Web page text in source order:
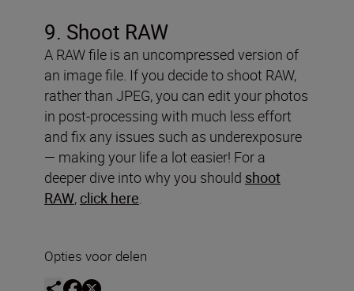
9. Shoot RAW
A RAW file is an uncompressed version of
an image file. If you decide to shoot RAW,
rather than JPEG, you can edit your photos
in post-processing with much less effort
and fix any issues such as underexposure
— making your life a lot easier! For a
deeper dive into why you should shoot
RAW, click here.
Opties voor delen